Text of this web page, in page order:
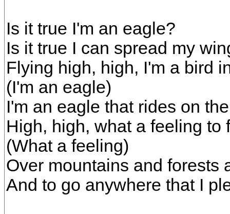
Is it true I'm an eagle?
Is it true I can spread my
Flying high, high, I'm a bird
(I'm an eagle)
I'm an eagle that rides on
High, high, what a feeling to
(What a feeling)
Over mountains and forests
And to go anywhere that I